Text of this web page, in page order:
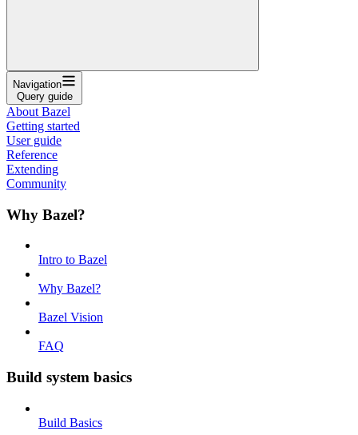
Navigation
Query guide
About Bazel
Getting started
User guide
Reference
Extending
Community
Why Bazel?
Intro to Bazel
Why Bazel?
Bazel Vision
FAQ
Build system basics
Build Basics